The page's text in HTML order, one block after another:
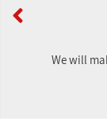
We will